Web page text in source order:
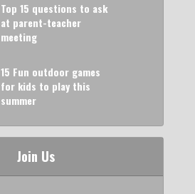
Top 15 questions to ask
at parent-teacher
meeting
15 Fun outdoor games
for kids to play this
summer
Join Us